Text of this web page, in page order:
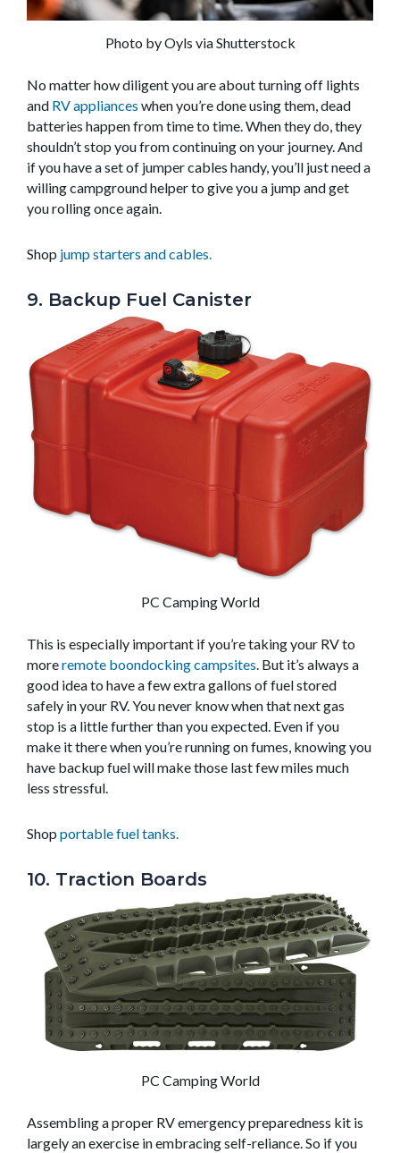
Photo by Oyls via Shutterstock
No matter how diligent you are about turning off lights
and RV appliances when you’re done using them, dead
batteries happen from time to time. When they do, they
shouldn’t stop you from continuing on your journey. And
if you have a set of jumper cables handy, you’ll just need a
willing campground helper to give you a jump and get
you rolling once again.
Shop jump starters and cables.
9. Backup Fuel Canister
PC Camping World
This is especially important if you’re taking your RV to
moreremote boondocking campsites. But it’s always a
good idea to have a few extra gallons of fuel stored
safely in your RV. You never know when that next gas
stop is a little further than you expected. Even if you
make it there when you’re running on fumes, knowing you
have backup fuel will make those last few miles much
less stressful.
Shop portable fuel tanks.
10. Traction Boards
PC Camping World
Assembling a proper RV emergency preparedness kit is
largely an exercise in embracing self-reliance. So if you